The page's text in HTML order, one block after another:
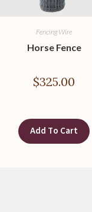
Fencing Wire
Horse Fence
$325.00
Add To Cart